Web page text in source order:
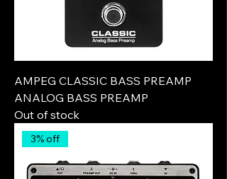
AMPEG CLASSIC BASS PREAMP
ANALOG BASS PREAMP
Out of stock
3% off